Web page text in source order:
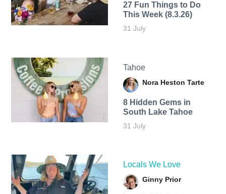
27 Fun Things to Do
This Week (8.3.26)
31 July
Tahoe
Nora Heston Tarte
8 Hidden Gems in
South Lake Tahoe
31 July
Locals We Love
Ginny Prior